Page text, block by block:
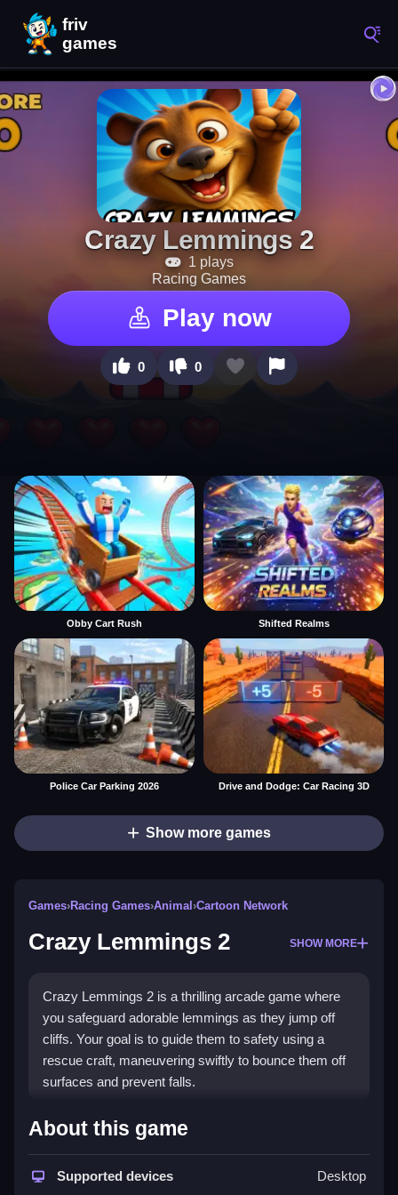
Crazy Lemmings 2
1 plays
Racing Games
Play now
0 0
Obby Cart Rush Shifted Realms
Police Car Parking 2026 Drive and Dodge: Car Racing 3D
Show more games
Games›Racing Games›Animal ›Cartoon Network
Crazy Lemmings 2 SHOW MORE
Crazy Lemmings 2 is a thrilling arcade game where
you safeguard adorable lemmings as they jump off
cliffs. Your goal is to guide them to safety using a
rescue craft, maneuvering swiftly to bounce them off
surfaces and prevent falls.
How To Play Crazy Lemmings
Steer the rescue craft to guide lemmings to safety,
About this game
Supported devices Desktop